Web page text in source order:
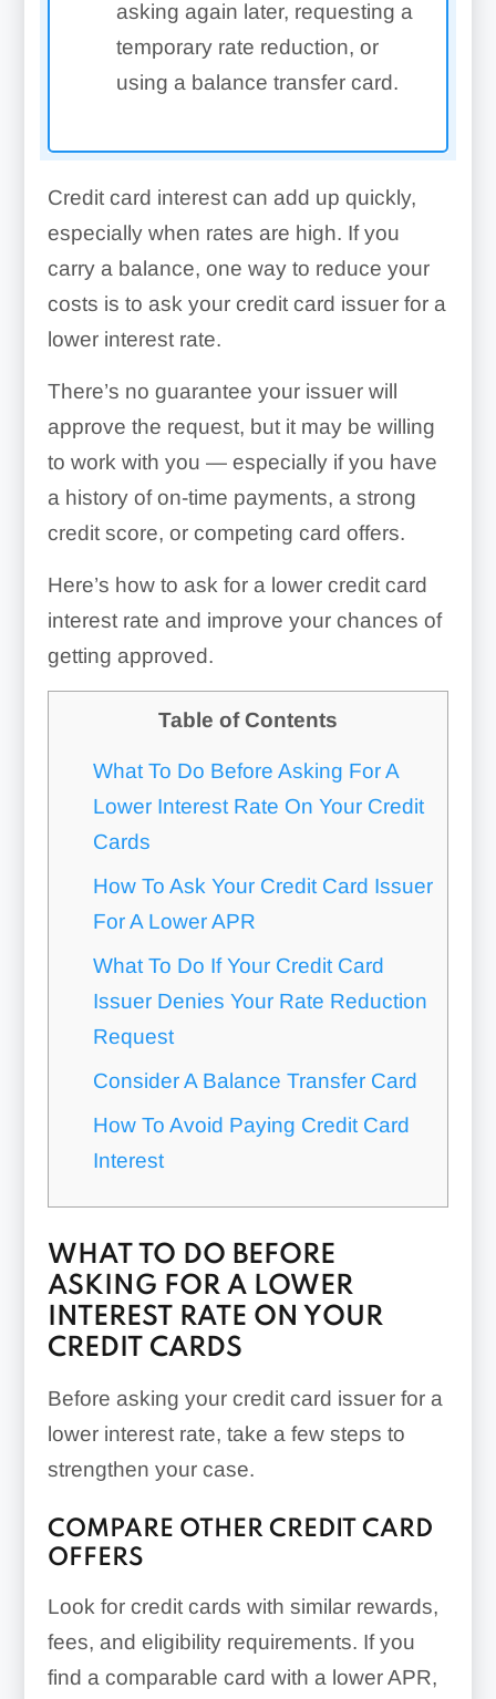
asking again later, requesting a
temporary rate reduction, or
using a balance transfer card.
Credit card interest can add up quickly,
especially when rates are high. If you
carry a balance, one way to reduce your
costs is to ask your credit card issuer for a
lower interest rate.
There’s no guarantee your issuer will
approve the request, but it may be willing
to work with you — especially if you have
a history of on-time payments, a strong
credit score, or competing card offers.
Here’s how to ask for a lower credit card
interest rate and improve your chances of
getting approved.
Table of Contents
What To Do Before Asking For A
Lower Interest Rate On Your Credit
Cards
How To Ask Your Credit Card Issuer
For A Lower APR
What To Do If Your Credit Card
Issuer Denies Your Rate Reduction
Request
Consider A Balance Transfer Card
How To Avoid Paying Credit Card
Interest
WHAT TO DO BEFORE
ASKING FOR A LOWER
INTEREST RATE ON YOUR
CREDIT CARDS
Before asking your credit card issuer for a
lower interest rate, take a few steps to
strengthen your case.
COMPARE OTHER CREDIT CARD
OFFERS
Look for credit cards with similar rewards,
fees, and eligibility requirements. If you
find a comparable card with a lower APR,